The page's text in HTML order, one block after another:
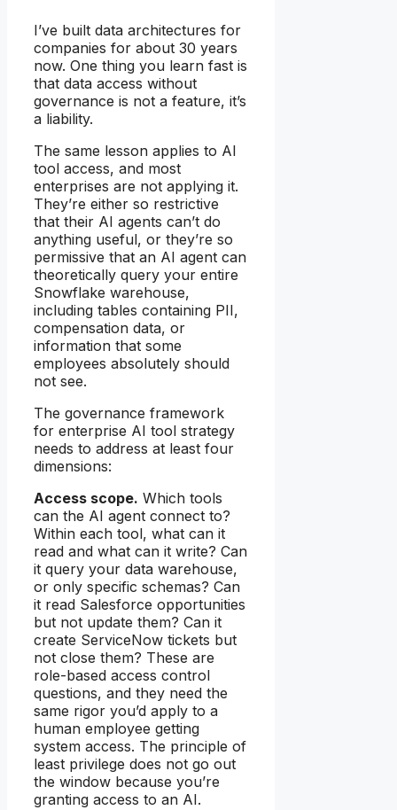
I’ve built data architectures for
companies for about 30 years
now. One thing you learn fast is
that data access without
governance is not a feature, it’s
a liability.
The same lesson applies to AI
tool access, and most
enterprises are not applying it.
They’re either so restrictive
that their AI agents can’t do
anything useful, or they’re so
permissive that an AI agent can
theoretically query your entire
Snowflake warehouse,
including tables containing PII,
compensation data, or
information that some
employees absolutely should
not see.
The governance framework
for enterprise AI tool strategy
needs to address at least four
dimensions:
Access scope. Which tools
can the AI agent connect to?
Within each tool, what can it
read and what can it write? Can
it query your data warehouse,
or only specific schemas? Can
it read Salesforce opportunities
but not update them? Can it
create ServiceNow tickets but
not close them? These are
role-based access control
questions, and they need the
same rigor you’d apply to a
human employee getting
system access. The principle of
least privilege does not go out
the window because you’re
granting access to an AI.